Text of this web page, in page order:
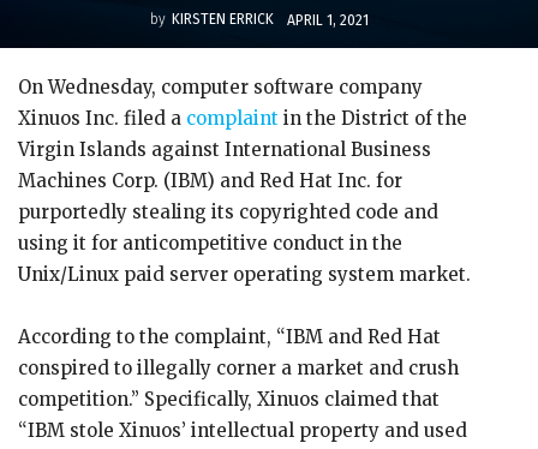
by KIRSTEN ERRICK APRIL 1, 2021
On Wednesday, computer software company
Xinuos Inc. filed a complaint in the District of the
Virgin Islands against International Business
Machines Corp. (IBM) and Red Hat Inc. for
purportedly stealing its copyrighted code and
using it for anticompetitive conduct in the
Unix/Linux paid server operating system market.
According to the complaint, “IBM and Red Hat
conspired to illegally corner a market and crush
competition.” Specifically, Xinuos claimed that
“IBM stole Xinuos’ intellectual property and used